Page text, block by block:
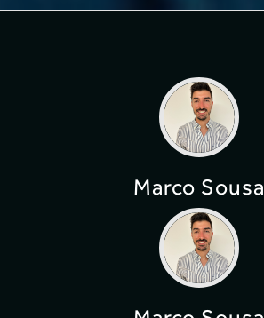
Marco Sousa